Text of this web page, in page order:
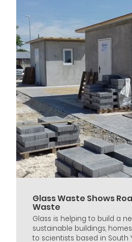
Glass Waste Shows
Waste
Glass is helping to build a
sustainable buildings,
to scientists based in South